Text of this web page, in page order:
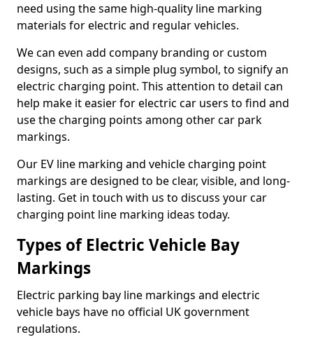
need using the same high-quality line marking
materials for electric and regular vehicles.
We can even add company branding or custom
designs, such as a simple plug symbol, to signify an
electric charging point. This attention to detail can
help make it easier for electric car users to find and
use the charging points among other car park
markings.
Our EV line marking and vehicle charging point
markings are designed to be clear, visible, and long-
lasting. Get in touch with us to discuss your car
charging point line marking ideas today.
Types of Electric Vehicle Bay
Markings
Electric parking bay line markings and electric
vehicle bays have no official UK government
regulations.